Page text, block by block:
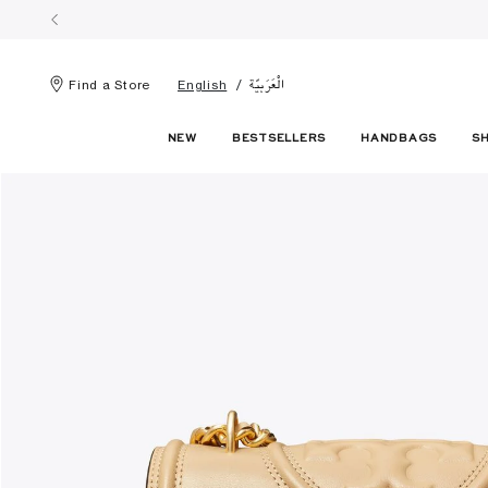
Find a Store English الْعَرَبيّة
NEW BESTSELLERS HANDBAGS